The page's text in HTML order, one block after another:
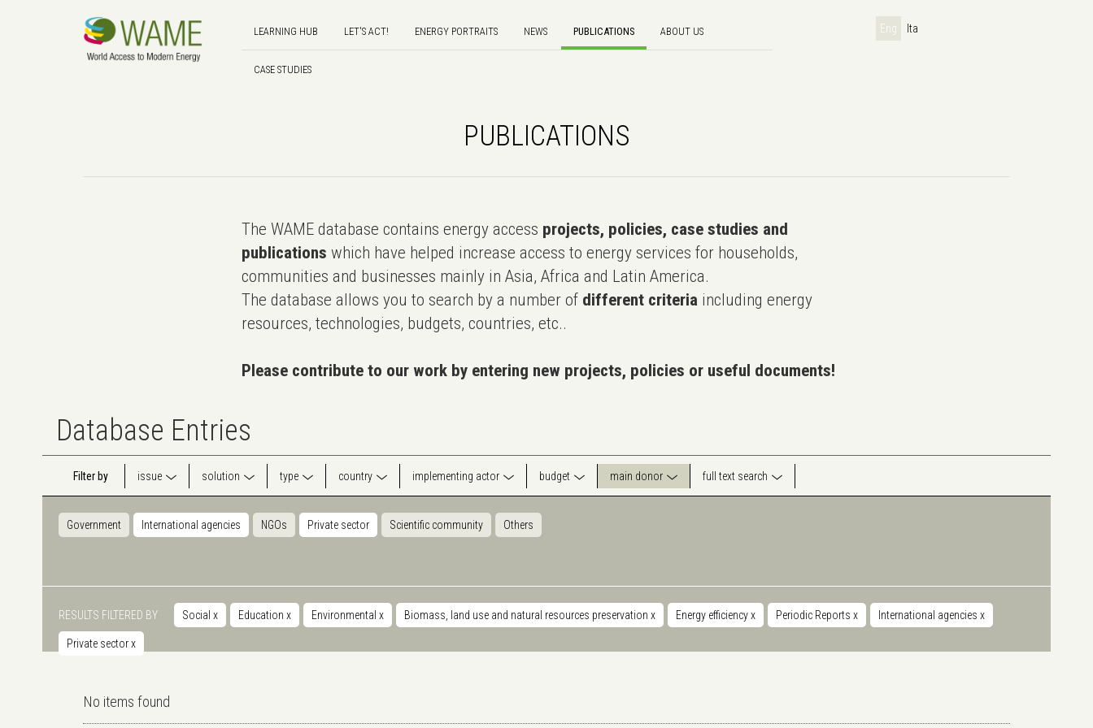
LEARNING HUB LET'S ACT! ENERGY PORTRAITS NEWS PUBLICATIONS ABOUT US
CASE STUDIES
Eng Ita
PUBLICATIONS
The WAME database contains energy access projects, policies, case studies and
publications which have helped increase access to energy services for households,
communities and businesses mainly in Asia, Africa and Latin America.
The database allows you to search by a number of different criteria including energy
resources, technologies, budgets, countries, etc..
Please contribute to our work by entering new projects, policies or useful documents!
Database Entries
Filter by issue solution type country implementing actor budget main donor full text search
Government International agencies NGOs Private sector Scientific community Others
RESULTS FILTERED BY Social x Education x Environmental x Biomass, land use and natural resources preservation x Energy efficiencyx Periodic Reports x International agencies x
Private sectorx
No items found